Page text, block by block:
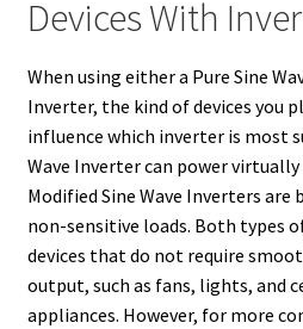
Devices With
When using either a Pure Sine
Inverter, the kind of devices you
influence which inverter is most
Wave Inverter can power
Modified Sine Wave Inverters
non-sensitive loads. Both types
devices that do not require
output, such as fans, lights, and
appliances. However, for more